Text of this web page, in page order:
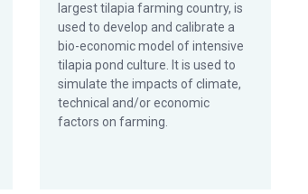
largest tilapia farming country, is
used to develop and calibrate a
bio-economic model of intensive
tilapia pond culture. It is used to
simulate the impacts of climate,
technical and/or economic
factors on farming.